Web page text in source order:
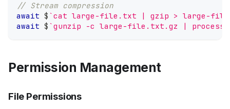
// Stream compression
await $ `cat large-file.txt | gzip > large-
await $ `gunzip -c large-file.txt.gz | process-
Permission Management
File Permissions